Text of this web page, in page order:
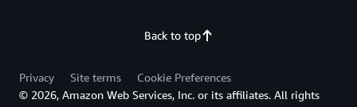
Back to top
Privacy Site terms
Cookie Preferences
© 2026, Amazon Web Services, Inc. or its affiliates. All rights